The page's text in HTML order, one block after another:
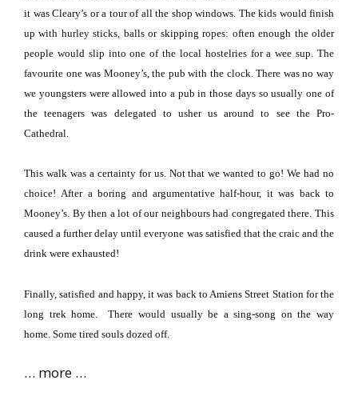
it was Cleary’s or a tour of all the shop windows. The kids would finish
up with hurley sticks, balls or skipping ropes: often enough the older
people would slip into one of the local hostelries for a wee sup.
The
favourite one was Mooney’s, the pub with the clock. There was no way
we youngsters were allowed into a pub in those days so usually one of
the teenagers was delegated to usher us around to see the Pro-
Cathedral.
This walk was a certainty for us. Not that we wanted to go! We had no
choice! After a boring and argumentative half-hour, it was back to
Mooney’s. By then a lot of our neighbours had congregated there. This
caused a further delay until everyone was satisfied that the craic and the
drink were exhausted!
Finally, satisfied and happy, it was back to Amiens Street Station for the
long trek home.
There would usually be a sing-song on the way
home. Some tired souls dozed off.
… more …